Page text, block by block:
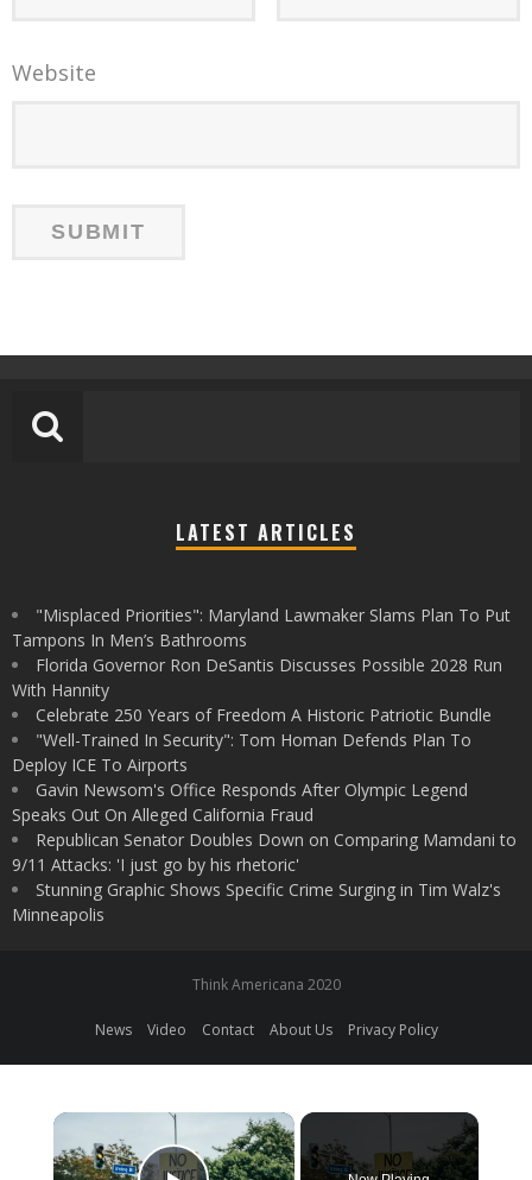
Website
LATEST ARTICLES
"Misplaced Priorities": Maryland Lawmaker Slams Plan To Put
Tampons In Men’s Bathrooms
Florida Governor Ron DeSantis Discusses Possible 2028 Run
With Hannity
Celebrate 250 Years of Freedom A Historic Patriotic Bundle
"Well-Trained In Security": Tom Homan Defends Plan To
Deploy ICE To Airports
Gavin Newsom's Office Responds After Olympic Legend
Speaks Out On Alleged California Fraud
Republican Senator Doubles Down on Comparing Mamdani to
9/11 Attacks: 'I just go by his rhetoric'
Stunning Graphic Shows Specific Crime Surging in Tim Walz's
Minneapolis
Think Americana 2020
News Video Contact About Us Privacy Policy
×